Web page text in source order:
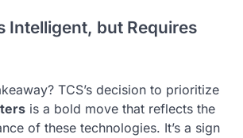
Intelligent, but Requires
TCS’s decision to prioritize
is a bold move that reflects the
of these technologies. It’s a sign